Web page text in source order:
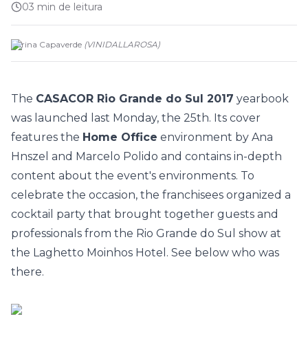
03 min de leitura
Karina Capaverde (VINIDALLAROSA)
The CASACOR Rio Grande do Sul 2017 yearbook
was launched last Monday, the 25th. Its cover
features the Home Office environment by Ana
Hnszel and Marcelo Polido and contains in-depth
content about the event's environments. To
celebrate the occasion, the franchisees organized a
cocktail party that brought together guests and
professionals from the Rio Grande do Sul show at
the Laghetto Moinhos Hotel. See below who was
there.